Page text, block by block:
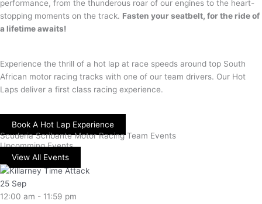
performance, from the thunderous roar of our engines to the heart-
stopping moments on the track. Fasten your seatbelt, for the ride of
a lifetime awaits!
Experience the thrill of a hot lap at race speeds around top South
African motor racing tracks with one of our team drivers. Our Hot
Laps deliver a first class racing experience.
Book A Hot Lap Experience
Scuderia Scribante Motor Racing Team Events
Upcomming Events
View All Events
25 Sep
12:00 am - 11:59 pm